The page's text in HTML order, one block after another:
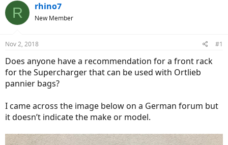
r
e
a
d
t
a
r
e
r
a
r
t
e
R rhino7
New Member
Nov 2, 2018 #1
Does anyone have a recommendation for a front rack
for the Supercharger that can be used with Ortlieb
pannier bags?
I came across the image below on a German forum but
it doesn’t indicate the make or model.